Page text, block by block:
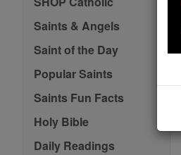
Saints & Angels
Saint of the Day
Popular Saints
Saints Fun Facts
Holy Bible
Daily Readings